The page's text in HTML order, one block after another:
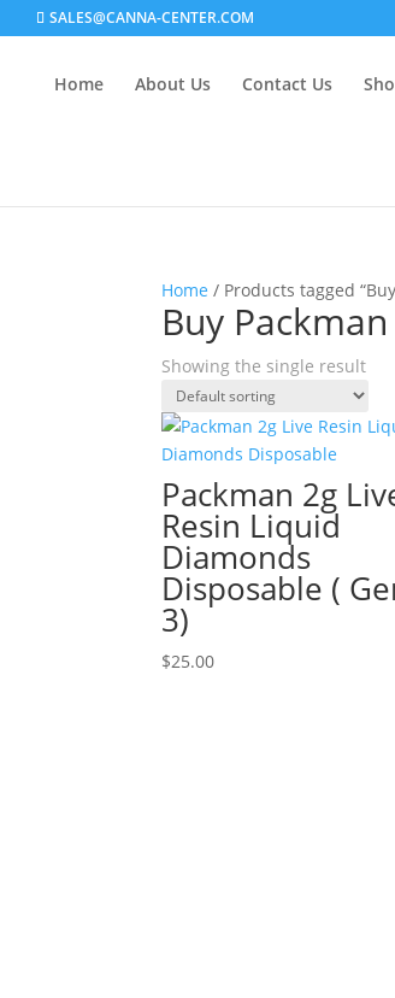
SALES@CANNA-CENTER.COM
Home About Us Contact Us
Home / Products tagged
Buy
Showing the single result
Packman 2g
Resin Liquid
Diamonds
Disposable (
3)
$25.00